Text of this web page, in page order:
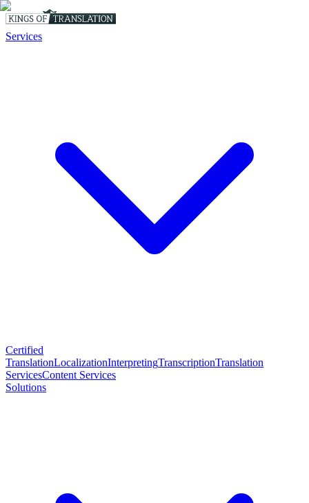
Services
Certified
TranslationLocalizationInterpretingTranscriptionTranslation
ServicesContent Services
Solutions